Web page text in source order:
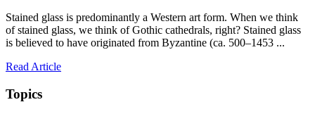
Stained glass is predominantly a Western art form. When we think
of stained glass, we think of Gothic cathedrals, right? Stained glass
is believed to have originated from Byzantine (ca. 500–1453 ...
Read Article
Topics